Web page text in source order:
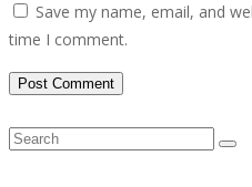
Save my name, email, and
time I comment.